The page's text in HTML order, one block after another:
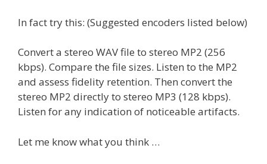
In fact try this: (Suggested encoders listed below)
Convert a stereo WAV file to stereo MP2 (256
kbps). Compare the file sizes. Listen to the MP2
and assess fidelity retention. Then convert the
stereo MP2 directly to stereo MP3 (128 kbps).
Listen for any indication of noticeable artifacts.
Let me know what you think …